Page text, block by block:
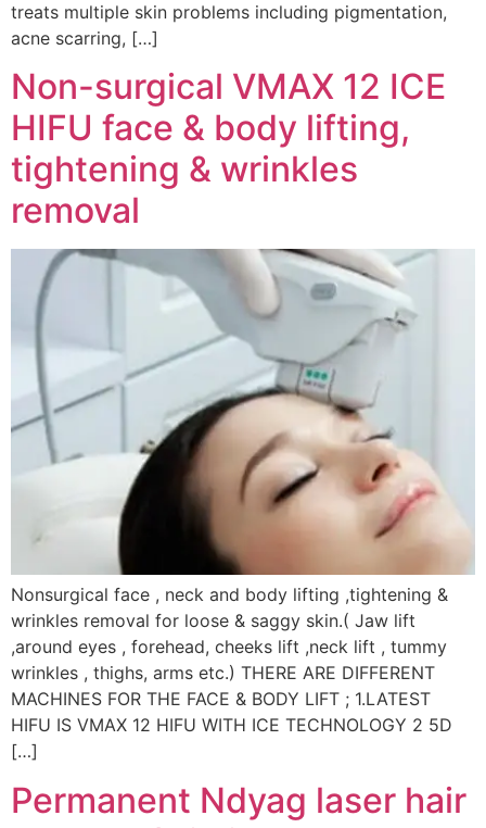
treats multiple skin problems including pigmentation,
acne scarring, […]
Non-surgical VMAX 12 ICE
HIFU face & body lifting,
tightening & wrinkles
removal
Nonsurgical face , neck and body lifting ,tightening &
wrinkles removal for loose & saggy skin.( Jaw lift
,around eyes , forehead, cheeks lift ,neck lift , tummy
wrinkles , thighs, arms etc.) THERE ARE DIFFERENT
MACHINES FOR THE FACE & BODY LIFT ; 1.LATEST
HIFU IS VMAX 12 HIFU WITH ICE TECHNOLOGY 2 5D
[…]
Permanent Ndyag laser hair